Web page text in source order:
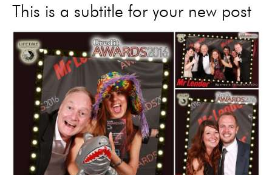
This is a subtitle for your new post